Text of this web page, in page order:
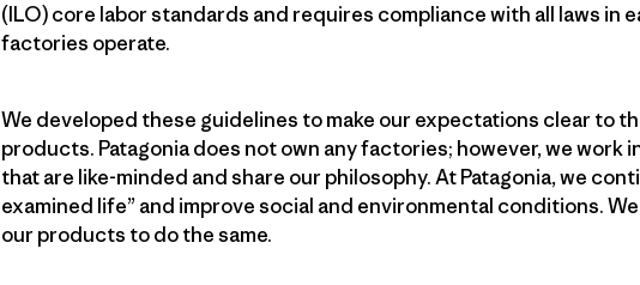
(ILO) core labor standards and requires compliance with all laws in
factories operate.
We developed these guidelines to make our expectations clear to
products. Patagonia does not own any factories; however, we
that are like-minded and share our philosophy. At Patagonia, we
examined life” and improve social and environmental conditions.
our products to do the same.